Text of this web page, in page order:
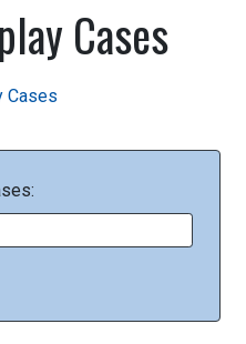
Cases
Cases